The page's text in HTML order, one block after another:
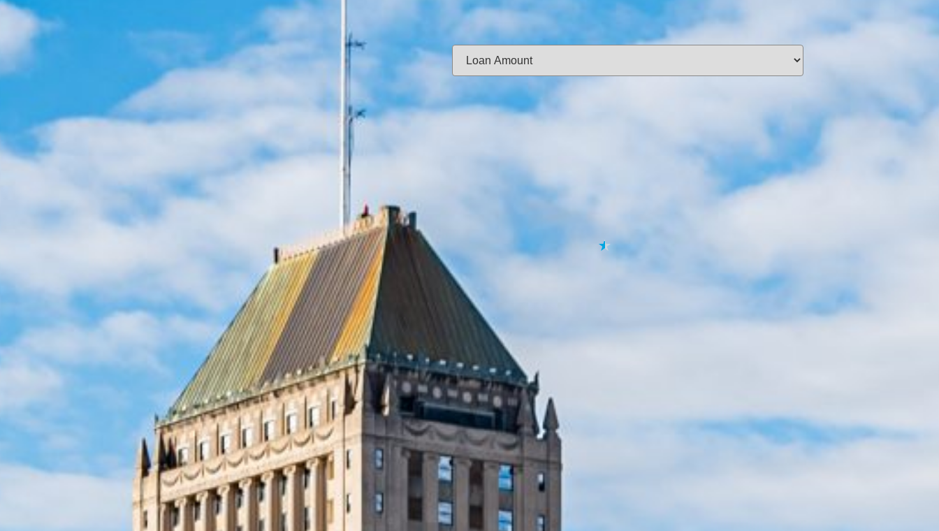
Same-day funding
Loan Amount:
Email:
★
Emergencies happen when we least expect them. Whether it’s floods, severe storms, winter storms, same-day
emergency loans in Newark, NJ provide the quick financial relief you need. These loans offer fast approval and
quick cash, so you can handle urgent expenses without delay.